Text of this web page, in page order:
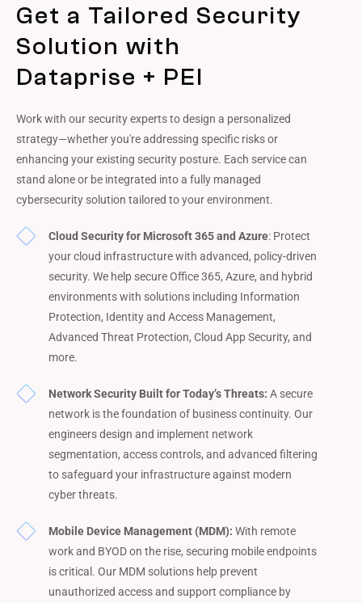
Get a Tailored Security
Solution with
Dataprise + PEI
Work with our security experts to design a personalized
strategy—whether you're addressing specific risks or
enhancing your existing security posture. Each service can
stand alone or be integrated into a fully managed
cybersecurity solution tailored to your environment.
Cloud Security for Microsoft 365 and Azure: Protect
your cloud infrastructure with advanced, policy-driven
security. We help secure Office 365, Azure, and hybrid
environments with solutions including Information
Protection, Identity and Access Management,
Advanced Threat Protection, Cloud App Security, and
more.
Network Security Built for Today’s Threats: A secure
network is the foundation of business continuity. Our
engineers design and implement network
segmentation, access controls, and advanced filtering
to safeguard your infrastructure against modern
cyber threats.
Mobile Device Management (MDM): With remote
work and BYOD on the rise, securing mobile endpoints
is critical. Our MDM solutions help prevent
unauthorized access and support compliance by